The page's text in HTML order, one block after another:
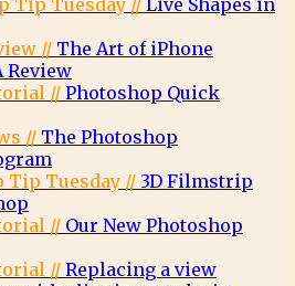
Tip Tuesday // Live Shapes in
// The Art of iPhone
Review
// Photoshop Quick
// The Photoshop
Tip Tuesday // 3D Filmstrip
// Our New Photoshop
// Replacing a view